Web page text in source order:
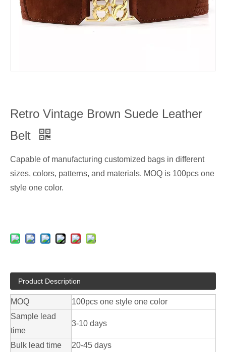
Retro Vintage Brown Suede Leather
Belt
Capable of manufacturing customized bags in different
sizes, colors, patterns, and materials. MOQ is 100pcs one
style one color.
Product Description
MOQ
100pcs one style one color
Sample lead
time
3-10 days
Bulk lead time 20-45 days